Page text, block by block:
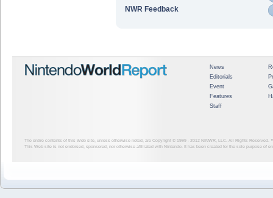
NWR Feedback
News
Editorials
Event
Features
Staff
The entire contents of this Web site, unless otherwise noted, are Copyright © 1999 - 2012 NINWR, LLC. All Rights Reserved.
This Web site is not endorsed, sponsored, nor otherwise affiliated with Nintendo. It has been created for the sole purpose of